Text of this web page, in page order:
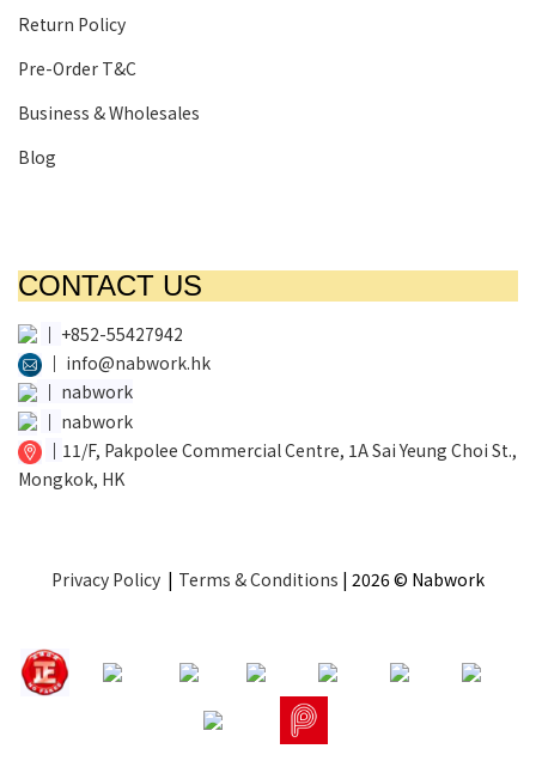
Return Policy
Pre-Order T&C
Business & Wholesales
Blog
CONTACT US
│ +852-55427942
│ info@nabwork.hk
│ nabwork
│ nabwork
│ 11/F, Pakpolee Commercial Centre, 1A Sai Yeung Choi St.,
Mongkok, HK
Privacy Policy | Terms & Conditions | 2026 © Nabwork